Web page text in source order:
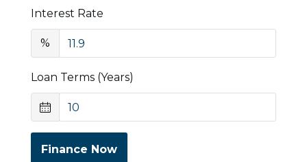
Interest Rate
%
Loan Terms (Years)
Finance Now